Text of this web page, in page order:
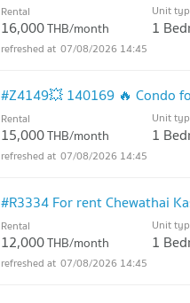
Rental
16,000THB/month
Unit
1
07/08/2026 14:45
#Z4149💥 140169 🔥 Condo
Rental
15,000THB/month
Unit
1
07/08/2026 14:45
#R3334 For rent Chewathai
Rental
12,000THB/month
Unit
1
07/08/2026 14:45